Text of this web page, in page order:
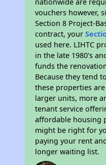
vouchers however,
Section 8 Project-
contract, your
used here. LIHTC
in the late 1980's
funds the
Because they tend
these properties
larger units, more
tenant service
affordable housing
might be right for
paying your rent
longer waiting list.